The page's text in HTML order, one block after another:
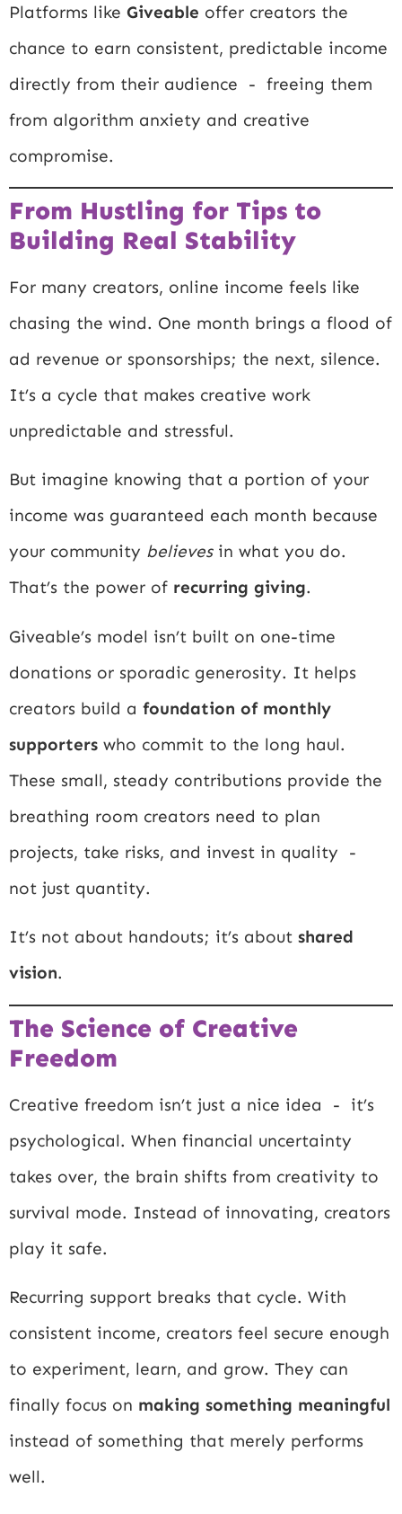
Platforms like Giveable offer creators the
chance to earn consistent, predictable income
directly from their audience - freeing them
from algorithm anxiety and creative
compromise.
From Hustling for Tips to
Building Real Stability
For many creators, online income feels like
chasing the wind. One month brings a flood of
ad revenue or sponsorships; the next, silence.
It’s a cycle that makes creative work
unpredictable and stressful.
But imagine knowing that a portion of your
income was guaranteed each month because
your community believesin what you do.
That’s the power of recurring giving.
Giveable’s model isn’t built on one-time
donations or sporadic generosity. It helps
creators build a foundation of monthly
supporters who commit to the long haul.
These small, steady contributions provide the
breathing room creators need to plan
projects, take risks, and invest in quality -
not just quantity.
It’s not about handouts; it’s about shared
vision.
The Science of Creative
Freedom
Creative freedom isn’t just a nice idea - it’s
psychological. When financial uncertainty
takes over, the brain shifts from creativity to
survival mode. Instead of innovating, creators
play it safe.
Recurring support breaks that cycle. With
consistent income, creators feel secure enough
to experiment, learn, and grow. They can
finally focus on making something meaningful
instead of something that merely performs
well.